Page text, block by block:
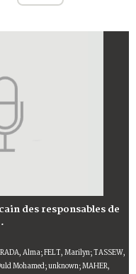
des responsables de
Alma; FELT, Marilyn; TASSEW,
Mohamed; unknown; MAHER,